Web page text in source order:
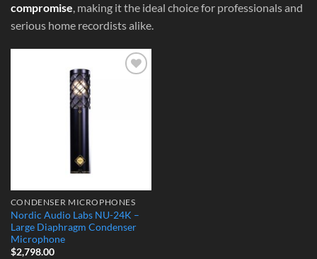
compromise, making it the ideal choice for professionals and
serious home recordists alike.
CONDENSER MICROPHONES
Nordic Audio Labs NU-24K –
Large Diaphragm Condenser
Microphone
$2,798.00